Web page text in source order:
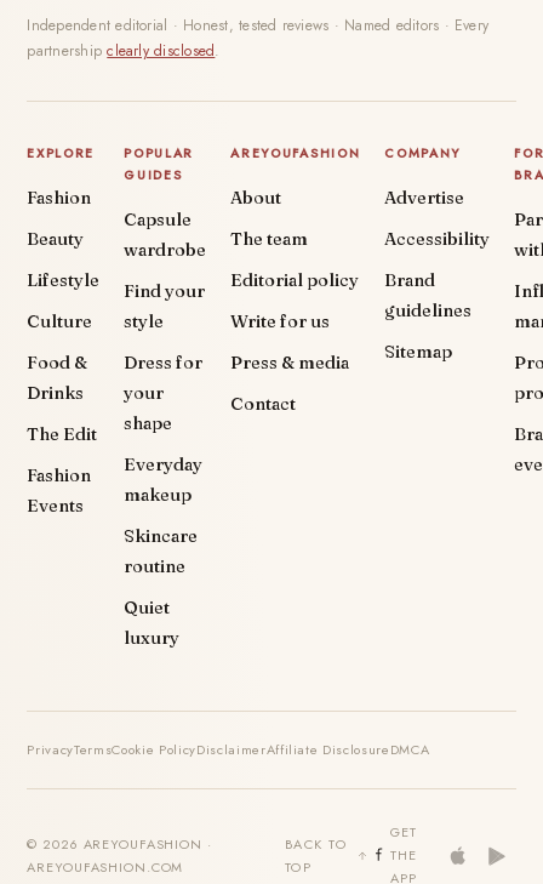
Independent editorial · Honest, tested reviews · Named editors · Every
partnershipclearly disclosed.
EXPLORE
Fashion
Beauty
Lifestyle
Culture
Food &
Drinks
The Edit
Fashion
Events
POPULAR
GUIDES
Capsule
wardrobe
Find your
style
Dress for
your
shape
Everyday
makeup
Skincare
routine
Quiet
luxury
AREYOUFASHION
About
The team
Editorial policy
Write for us
Press & media
Contact
COMPANY
Advertise
Accessibility
Brand
guidelines
Sitemap
PrivacyTermsCookie PolicyDisclaimerAffiliate DisclosureDMCA
© 2026 AREYOUFASHION ·
AREYOUFASHION.COM
BACK TO
TOP
GET
THE
APP